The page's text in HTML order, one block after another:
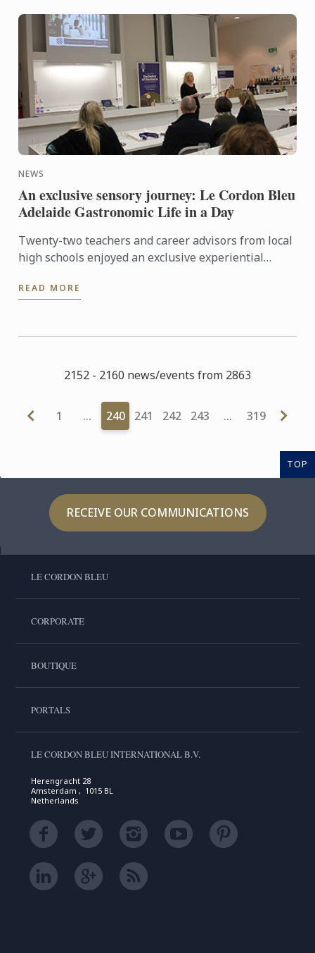
NEWS
An exclusive sensory journey: Le Cordon Bleu
Adelaide Gastronomic Life in a Day
Twenty-two teachers and career advisors from local
high schools enjoyed an exclusive experiential
Gastronomic ...
READ MORE
2152 - 2160 news/events from 2863
1 … 240 241 242 243 … 319
TOP
RECEIVE OUR COMMUNICATIONS
LE CORDON BLEU
CORPORATE
BOUTIQUE
PORTALS
LE CORDON BLEU INTERNATIONAL B.V.
Herengracht 28
Amsterdam , 1015 BL
Netherlands